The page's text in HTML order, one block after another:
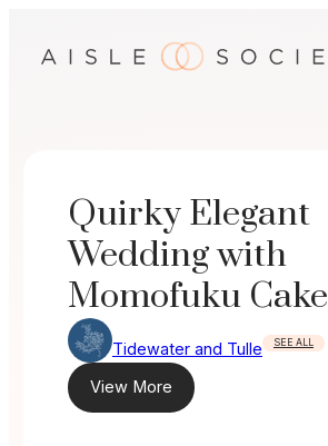
Quirky Elegant
Wedding with
Momofuku Cake
Tidewater and Tulle SEE ALL
View More